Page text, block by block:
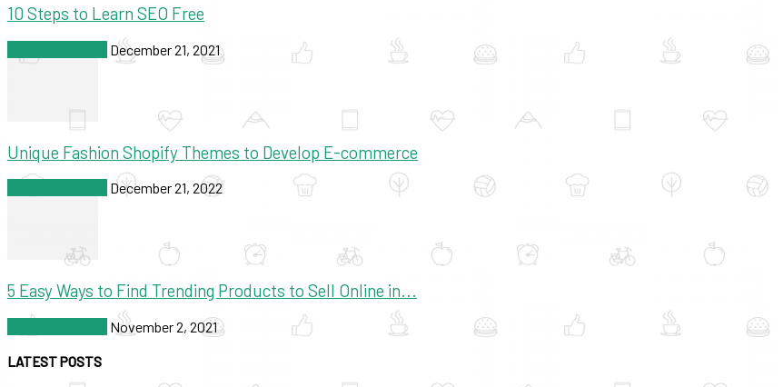
10 Steps to Learn SEO Free
December 21, 2021
Unique Fashion Shopify Themes to Develop E-commerce
December 21, 2022
5 Easy Ways to Find Trending Products to Sell Online in...
November 2, 2021
LATEST POSTS